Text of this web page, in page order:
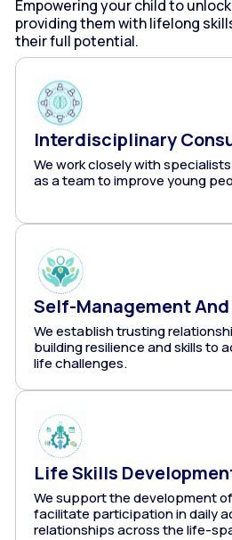
Empowering your child to
providing them with lifelong
their full potential.
Interdisciplinary
We work closely with
as a team to improve young
Self-Management
We establish trusting
building resilience and skills to
life challenges.
Life Skills
We support the development
facilitate participation in daily
relationships across the life-